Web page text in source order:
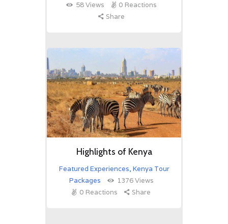
58Views 0 Reactions
Share
Highlights of Kenya
Featured Experiences, Kenya Tour
Packages
1376Views
0 Reactions Share